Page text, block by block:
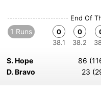
End Of
1 Runs
0
38.1
0
38.2
S. Hope
86
D. Bravo
23